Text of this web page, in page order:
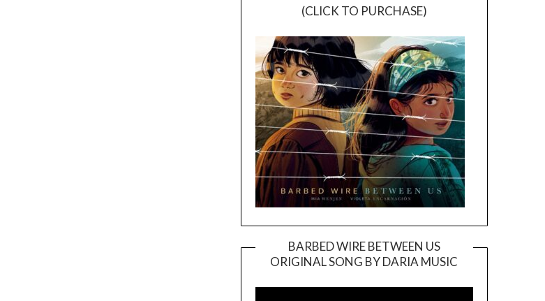
(CLICK TO PURCHASE)
BARBED WIRE BETWEEN US
ORIGINAL SONG BY DARIA MUSIC
Player